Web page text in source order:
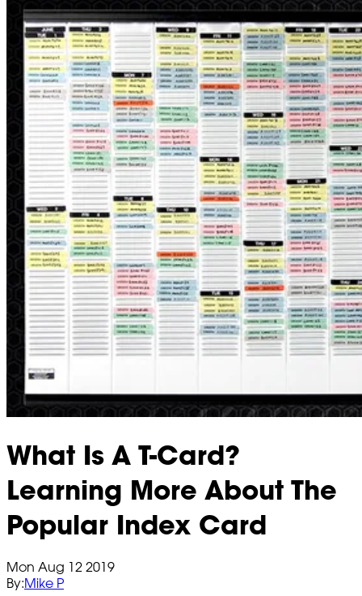
What Is A T-Card?
Learning More About The
Popular Index Card
Mon Aug 12 2019
By:Mike P